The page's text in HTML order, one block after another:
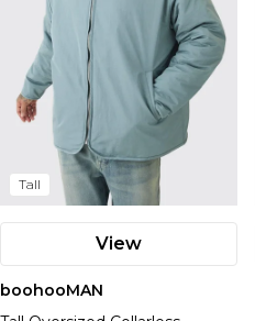
Tall
View
boohooMAN